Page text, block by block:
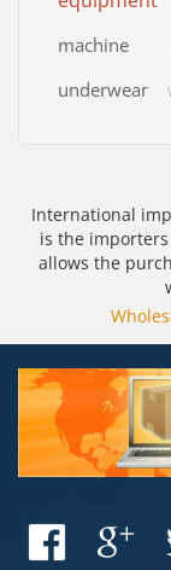
machine
underwear
International
is the
allows the